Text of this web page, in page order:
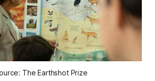
The Earthshot Prize